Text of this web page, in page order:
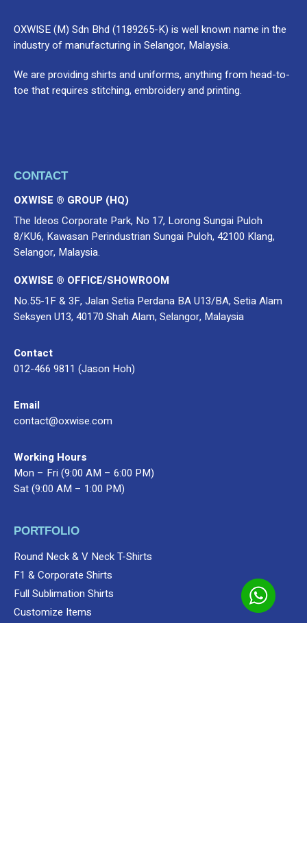
Polo Apparels Shop Unisex
OXWISE (M) Sdn Bhd (1189265-K) is well known name in the
industry of manufacturing in Selangor, Malaysia.
We are providing shirts and uniforms, anything from head-to-
toe that requires stitching, embroidery and printing.
CONTACT
OXWISE ® GROUP (HQ)
The Ideos Corporate Park, No 17, Lorong Sungai Puloh
8/KU6, Kawasan Perindustrian Sungai Puloh, 42100 Klang,
Selangor, Malaysia.
OXWISE ® OFFICE/SHOWROOM
No.55-1F & 3F, Jalan Setia Perdana BA U13/BA, Setia Alam
Seksyen U13, 40170 Shah Alam, Selangor, Malaysia
Contact
012-466 9811 (Jason Hoh)
Email
contact@oxwise.com
Working Hours
Mon – Fri (9:00 AM – 6:00 PM)
Sat (9:00 AM – 1:00 PM)
PORTFOLIO
Round Neck & V Neck T-Shirts
F1 & Corporate Shirts
Full Sublimation Shirts
Customize Items